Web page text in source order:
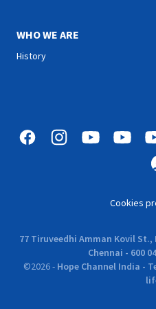
WHO WE ARE
History
Cookies
77 Tiruveedhi Amman Kovil
Chennai - 600
©2026- Hope Channel India -